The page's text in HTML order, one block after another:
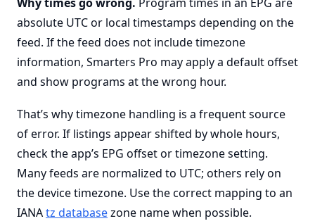
absolute UTC or local timestamps depending on the
feed. If the feed does not include timezone
information, Smarters Pro may apply a default offset
and show programs at the wrong hour.
That’s why timezone handling is a frequent source
of error. If listings appear shifted by whole hours,
check the app’s EPG offset or timezone setting.
Many feeds are normalized to UTC; others rely on
the device timezone. Use the correct mapping to an
IANAtz databasezone name when possible.